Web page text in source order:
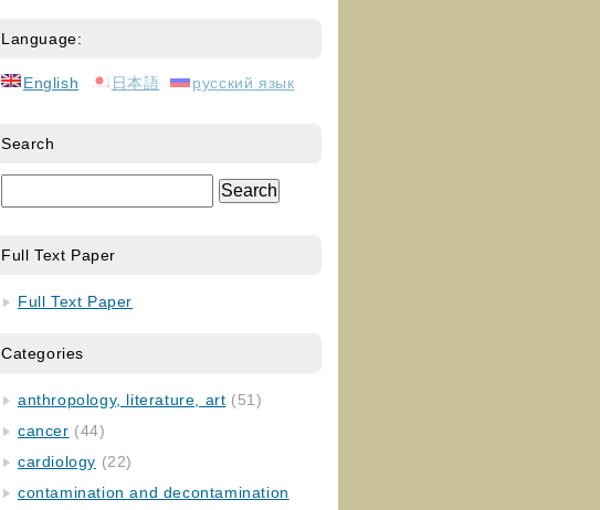
Language:
English 日本語 русский язык
Search
Full Text Paper
Full Text Paper
Categories
anthropology, literature, art (51)
cancer (44)
cardiology (22)
contamination and decontamination